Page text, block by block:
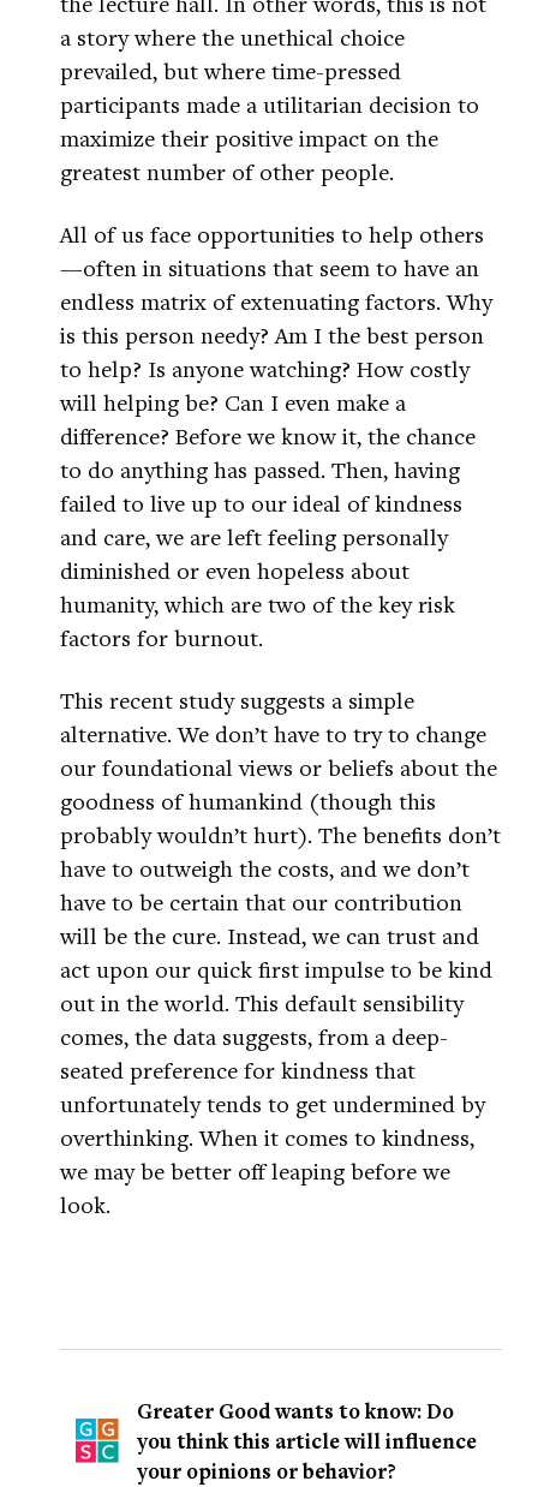
a story where the unethical choice
prevailed, but where time-pressed
participants made a utilitarian decision to
maximize their positive impact on the
greatest number of other people.
All of us face opportunities to help others
—often in situations that seem to have an
endless matrix of extenuating factors. Why
is this person needy? Am I the best person
to help? Is anyone watching? How costly
will helping be? Can I even make a
difference? Before we know it, the chance
to do anything has passed. Then, having
failed to live up to our ideal of kindness
and care, we are left feeling personally
diminished or even hopeless about
humanity, which are two of the key risk
factors for burnout.
This recent study suggests a simple
alternative. We don’t have to try to change
our foundational views or beliefs about the
goodness of humankind (though this
probably wouldn’t hurt). The benefits don’t
have to outweigh the costs, and we don’t
have to be certain that our contribution
will be the cure. Instead, we can trust and
act upon our quick first impulse to be kind
out in the world. This default sensibility
comes, the data suggests, from a deep-
seated preference for kindness that
unfortunately tends to get undermined by
overthinking. When it comes to kindness,
we may be better off leaping before we
look.
Greater Good wants to know: Do
you think this article will influence
your opinions or behavior?